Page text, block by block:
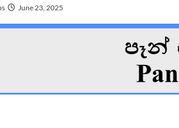
June 23, 2025